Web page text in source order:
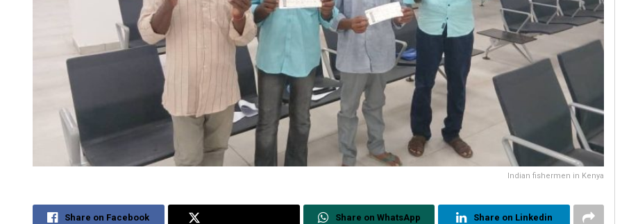
Indian fishermen in Kenya
Share on Facebook Share on WhatsApp Share on Linkedin